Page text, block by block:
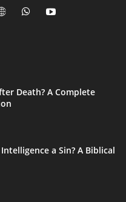
Death? A Complete
a Sin? A Biblical